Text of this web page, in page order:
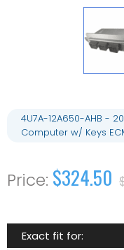
4U7A-12A650-AHB -
Computer w/ Keys
$324.50
Exact fit for: